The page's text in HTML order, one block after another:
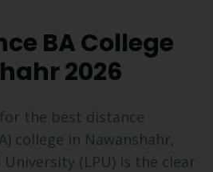
BACollege
2026
the best distance
) college in Nawanshahr,
(LPU) is the clear